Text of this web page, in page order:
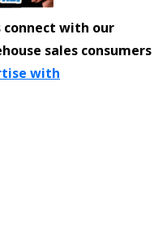
connect with our
sales consumers
with